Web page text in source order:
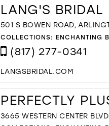
LANG'S BRIDAL
501 S BOWEN ROAD,
COLLECTIONS: ENCHANTING
(817) 277-0341
LANGSBRIDAL.COM
PERFECTLY
3665 WESTERN CENTER